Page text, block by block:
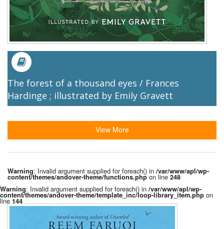
The forest of a thousand eyes / Frances
Hardinge ; illustrated by Emily Gravett
View More
Warning: Invalid argument supplied for foreach() in /var/www/apl/wp-
content/themes/andover-theme/functions.php on line 248
Warning: Invalid argument supplied for foreach() in /var/www/apl/wp-
content/themes/andover-theme/template_inc/loop-library_item.php on
line 144